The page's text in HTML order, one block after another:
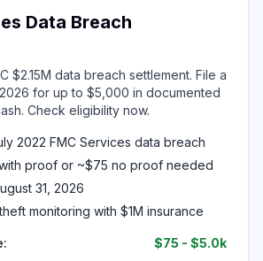
Data Breach
$2.15M data breach settlement. File a
for up to $5,000 in documented
Check eligibility now.
2022 FMC Services data breach
proof or ~$75 no proof needed
31, 2026
monitoring with $1M insurance
$75 - $5.0k